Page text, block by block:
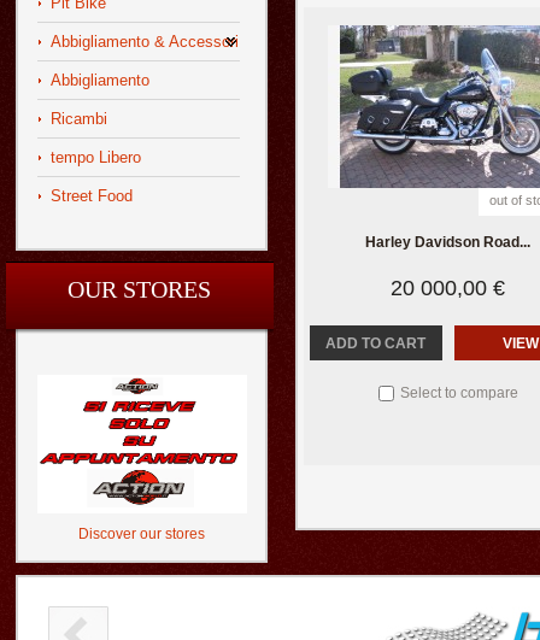
Abbigliamento & Accessori
Abbigliamento
Ricambi
tempo Libero
Street Food
OUR STORES
Discover our stores
out of
Harley Davidson Road...
20 000,00 €
ADD TO CART VIEW
Select to compare